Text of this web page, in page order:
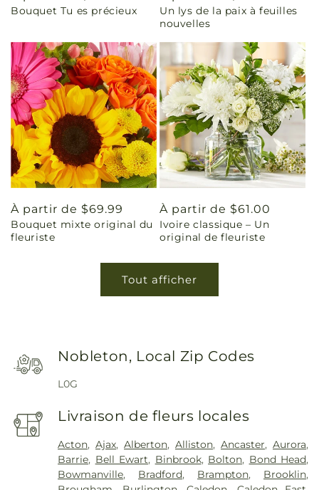
habituel
Bouquet Tu es précieux
habituel
Un lys de la paix à feuilles
nouvelles
Prix
habituel
À partir de $69.99
Bouquet mixte original du
fleuriste
Prix
habituel
À partir de $61.00
Ivoire classique – Un
original de fleuriste
Tout afficher
Nobleton, Local Zip Codes
L0G
Livraison de fleurs locales
Acton,Ajax,Alberton,Alliston,Ancaster, Aurora,
Barrie, Bell Ewart, Binbrook, Bolton, Bond Head,
Bowmanville, Bradford, Brampton, Brooklin,